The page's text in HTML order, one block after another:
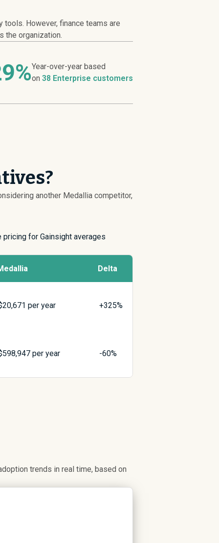
However, finance teams are
the organization.
Year-over-year based
on 38 Enterprise customers
another Medallia competitor,
for Gainsight averages
Delta
20,671 per year +325%
598,947per year -60%
trends in real time, based on